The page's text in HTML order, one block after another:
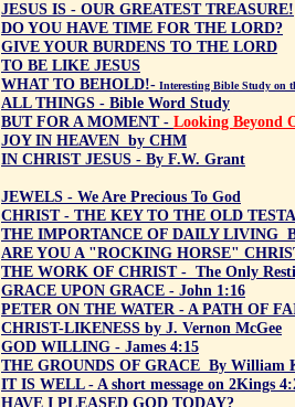
JESUS IS - OUR GREATEST TREASURE!
DO YOU HAVE TIME FOR THE LORD?
GIVE YOUR BURDENS TO THE LORD
TO BE LIKE JESUS
WHAT TO BEHOLD!- Interesting Bible Study on
ALL THINGS - Bible Word Study
BUT FOR A MOMENT - Looking Beyond
JOY IN HEAVEN by CHM
IN CHRIST JESUS - By F.W. Grant
JEWELS - We Are Precious To God
CHRIST - THE KEY TO THE OLD
THE IMPORTANCE OF DAILY LIVING
ARE YOU A "ROCKING HORSE"
THE WORK OF CHRIST - The Only
GRACE UPON GRACE - John 1:16
PETER ON THE WATER - A PATH OF
CHRIST-LIKENESS by J. Vernon McGee
GOD WILLING - James 4:15
THE GROUNDS OF GRACE By William
IT IS WELL - A short message on 2Kings
HAVE I PLEASED GOD TODAY?